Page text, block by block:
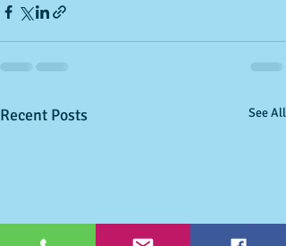
Recent Posts See All